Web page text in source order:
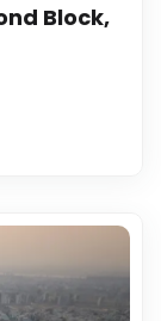
Block,